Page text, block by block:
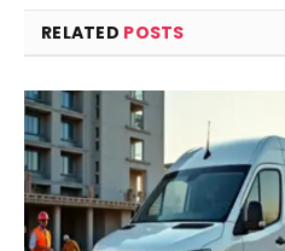
RELATED POSTS